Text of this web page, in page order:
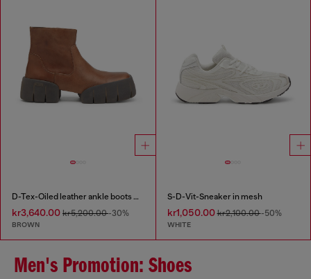
D-Tex-Oiled leather ankle boots with split sole
kr3,640.00 kr5,200.00-30%
BROWN
S-D-Vit-Sneaker in mesh
kr1,050.00kr2,100.00-50%
WHITE
Men's Promotion: Shoes